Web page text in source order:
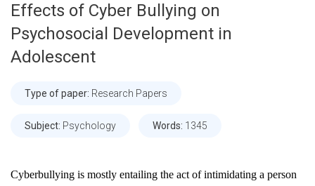
Effects of Cyber Bullying on
Psychosocial Development in
Adolescent
Type of paper: Research Papers
Subject: Psychology Words: 1345
Cyberbullying is mostly entailing the act of intimidating a person